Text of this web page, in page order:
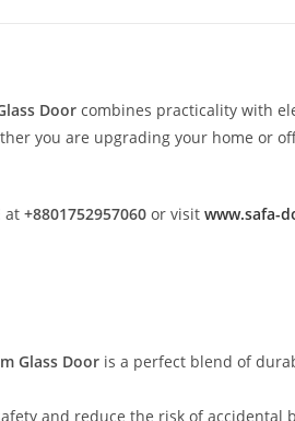
Door combines practicality with
you are upgrading your home or
at +8801752957060 or visit www.safa-
Glass Door is a perfect blend of
and reduce the risk of